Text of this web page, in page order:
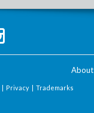
About
| Privacy | Trademarks